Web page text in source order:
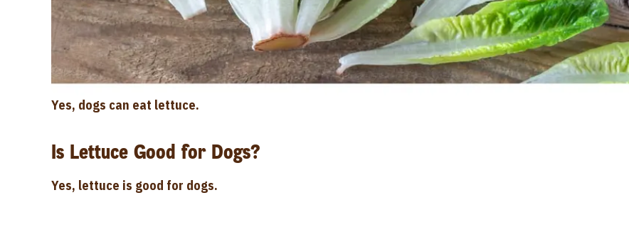
Yes, dogs can eat lettuce.
Is Lettuce Good for Dogs?
Yes, lettuce is good for dogs.